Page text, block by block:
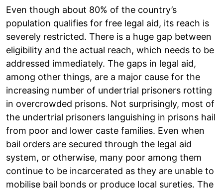
Even though about 80% of the country’s
population qualifies for free legal aid, its reach is
severely restricted. There is a huge gap between
eligibility and the actual reach, which needs to be
addressed immediately. The gaps in legal aid,
among other things, are a major cause for the
increasing number of undertrial prisoners rotting
in overcrowded prisons. Not surprisingly, most of
the undertrial prisoners languishing in prisons hail
from poor and lower caste families. Even when
bail orders are secured through the legal aid
system, or otherwise, many poor among them
continue to be incarcerated as they are unable to
mobilise bail bonds or produce local sureties. The